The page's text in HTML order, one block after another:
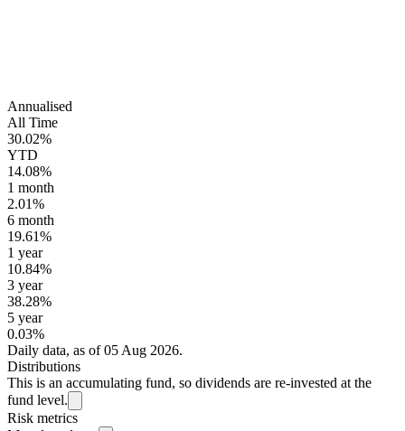
Annualised
All Time
30.02%
YTD
14.08%
1 month
2.01%
6 month
19.61%
1 year
10.84%
3 year
38.28%
5 year
0.03%
Daily data, as of 05 Aug 2026.
Distributions
This is an accumulating fund, so dividends are re-invested at the
fund level.
Risk metrics